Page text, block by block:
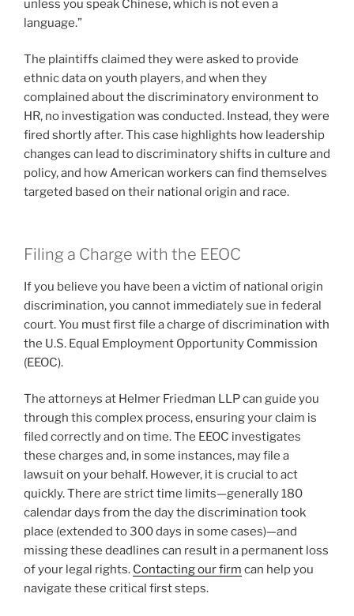
unless you speak Chinese, which is not even a
language.”
The plaintiffs claimed they were asked to provide
ethnic data on youth players, and when they
complained about the discriminatory environment to
HR, no investigation was conducted. Instead, they were
fired shortly after. This case highlights how leadership
changes can lead to discriminatory shifts in culture and
policy, and how American workers can find themselves
targeted based on their national origin and race.
Filing a Charge with the EEOC
If you believe you have been a victim of national origin
discrimination, you cannot immediately sue in federal
court. You must first file a charge of discrimination with
the U.S. Equal Employment Opportunity Commission
(EEOC).
The attorneys at Helmer Friedman LLP can guide you
through this complex process, ensuring your claim is
filed correctly and on time. The EEOC investigates
these charges and, in some instances, may file a
lawsuit on your behalf. However, it is crucial to act
quickly. There are strict time limits—generally 180
calendar days from the day the discrimination took
place (extended to 300 days in some cases)—and
missing these deadlines can result in a permanent loss
of your legal rights. Contacting our firm can help you
navigate these critical first steps.